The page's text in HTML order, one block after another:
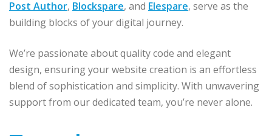
p
p
m o
o
k
ti
r
Post Author, Blockspare, and Elespare, serve as the
building blocks of your digital journey.
We’re passionate about quality code and elegant
design, ensuring your website creation is an effortless
blend of sophistication and simplicity. With unwavering
support from our dedicated team, you’re never alone.